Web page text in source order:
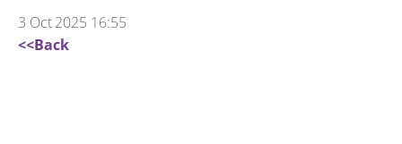
3 Oct 2025 16:55
<<Back